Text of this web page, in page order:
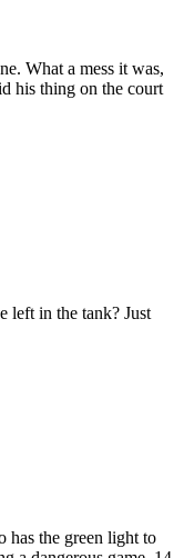
What a mess it was,
his thing on the court
left in the tank? Just
has the green light to